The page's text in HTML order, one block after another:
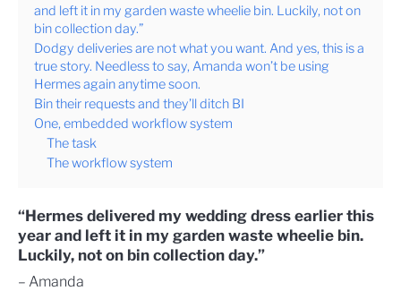
and left it in my garden waste wheelie bin. Luckily, not on
bin collection day.”
Dodgy deliveries are not what you want. And yes, this is a
true story. Needless to say, Amanda won’t be using
Hermes again anytime soon.
Bin their requests and they’ll ditch BI
One, embedded workflow system
The task
The workflow system
“Hermes delivered my wedding dress earlier this
year and left it in my garden waste wheelie bin.
Luckily, not on bin collection day.”
– Amanda